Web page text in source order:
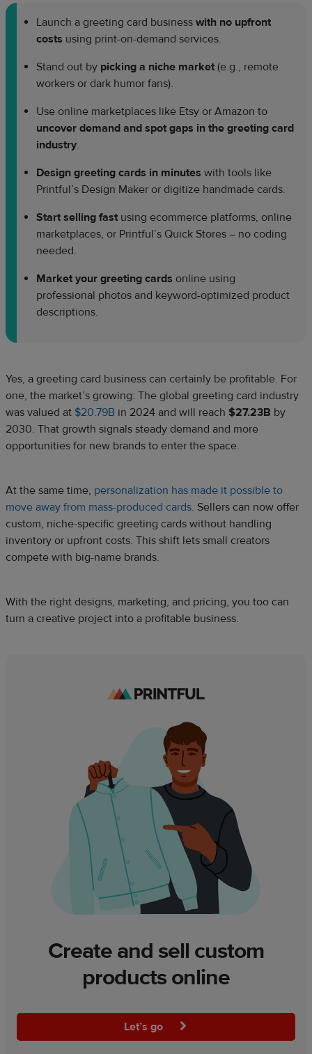
Launch a greeting card business with no upfront
costs using print-on-demand services.
Stand out by picking a niche market (e.g., remote
workers or dark humor fans).
Use online marketplaces like Etsy or Amazon to
uncover demand and spot gaps in the greeting card
industry.
Design greeting cards in minutes with tools like
Printful’s Design Maker or digitize handmade cards.
Start selling fast using ecommerce platforms, online
marketplaces, or Printful’s Quick Stores – no coding
needed.
Market your greeting cards online using
professional photos and keyword-optimized product
descriptions.
Yes, a greeting card business can certainly be profitable. For
one, the market’s growing: The global greeting card industry
was valued at $20.79B in 2024 and will reach $27.23B by
2030. That growth signals steady demand and more
opportunities for new brands to enter the space.
At the same time, personalization has made it possible to
move away from mass-produced cards. Sellers can now offer
custom, niche-specific greeting cards without handling
inventory or upfront costs. This shift lets small creators
compete with big-name brands.
With the right designs, marketing, and pricing, you too can
turn a creative project into a profitable business.
Create and sell custom
products online
Let’s go